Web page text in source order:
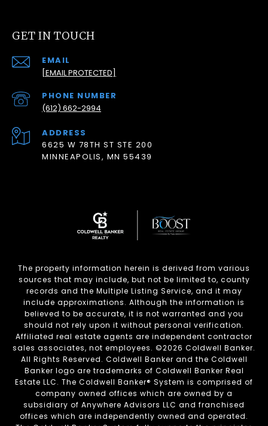
GET IN TOUCH
EMAIL
[EMAIL PROTECTED]
PHONE NUMBER
(612) 662-2994
ADDRESS
6625 W 78TH ST STE 200
MINNEAPOLIS, MN 55439
The property information herein is derived from various
sources that may include, but not be limited to, county
records and the Multiple Listing Service, and it may
include approximations. Although the information is
believed to be accurate, it is not warranted and you
should not rely upon it without personal verification.
Affiliated real estate agents are independent contractor
sales associates, not employees. ©2026 Coldwell Banker.
All Rights Reserved. Coldwell Banker and the Coldwell
Banker logo are trademarks of Coldwell Banker Real
Estate LLC. The Coldwell Banker® System is comprised of
company owned offices which are owned by a
subsidiary of Anywhere Advisors LLC and franchised
offices which are independently owned and operated.